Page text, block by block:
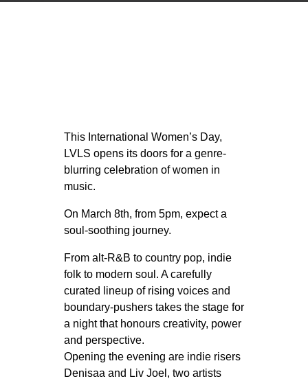
This International Women’s Day,
LVLS opens its doors for a genre-
blurring celebration of women in
music.
On March 8th, from 5pm, expect a
soul-soothing journey.
From alt-R&B to country pop, indie
folk to modern soul. A carefully
curated lineup of rising voices and
boundary-pushers takes the stage for
a night that honours creativity, power
and perspective.
Opening the evening are indie risers
Denisaa and Liv Joel, two artists